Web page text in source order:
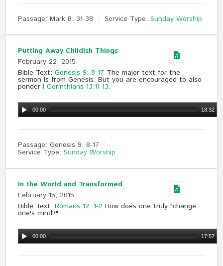
Passage: Mark 8: 31-38 Service Type: Sunday Worship
Putting Away Childish Things
February 22, 2015
Bible Text:Genesis 9: 8-17 The major text for the
sermon is from Genesis. But you are encouraged to also
ponderI Corinthians 13:11-13.
00:00 18:32
Passage: Genesis 9: 8-17
Service Type: Sunday Worship
In the World and Transformed
February 15, 2015
Bible Text:Romans 12: 1-2 How does one truly "change
one's mind?"
00:00 17:57